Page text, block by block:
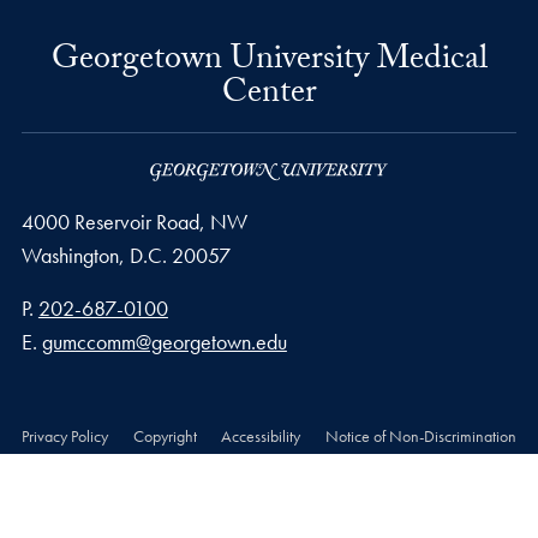
Georgetown University Medical
Center
4000 Reservoir Road, NW
Washington, D.C. 20057
Phone number
P. 202-687-0100
Email address
E. gumccomm@georgetown.edu
Privacy Policy Copyright Accessibility Notice of Non-Discrimination